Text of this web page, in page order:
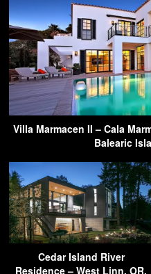
Villa Marmacen II – Cala
Balearic
Cedar Island River
Residence – West Linn, OR,